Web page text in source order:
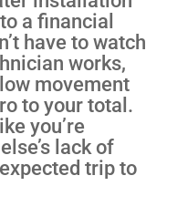
a financial
have to watch
works,
movement
to your total.
you’re
lack of
trip to